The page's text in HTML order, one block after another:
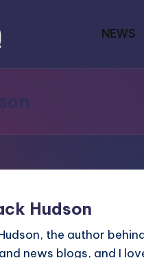
NEWS
Hudson
the author
news blogs, and I